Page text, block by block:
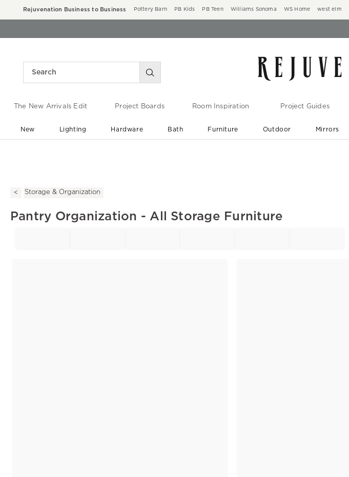
Rejuvenation Business to Business Pottery Barn PB Kids PB Teen Williams Sonoma WS Home west elm
The New Arrivals Edit Project Boards Room Inspiration Project Guides
New Lighting Hardware Bath Furniture Outdoor Mirrors
Storage & Organization
Pantry Organization - All Storage Furniture